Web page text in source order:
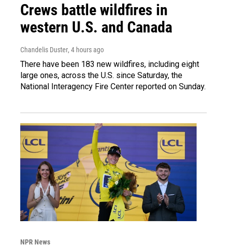
Crews battle wildfires in
western U.S. and Canada
Chandelis Duster, 4 hours ago
There have been 183 new wildfires, including eight
large ones, across the U.S. since Saturday, the
National Interagency Fire Center reported on Sunday.
NPR News